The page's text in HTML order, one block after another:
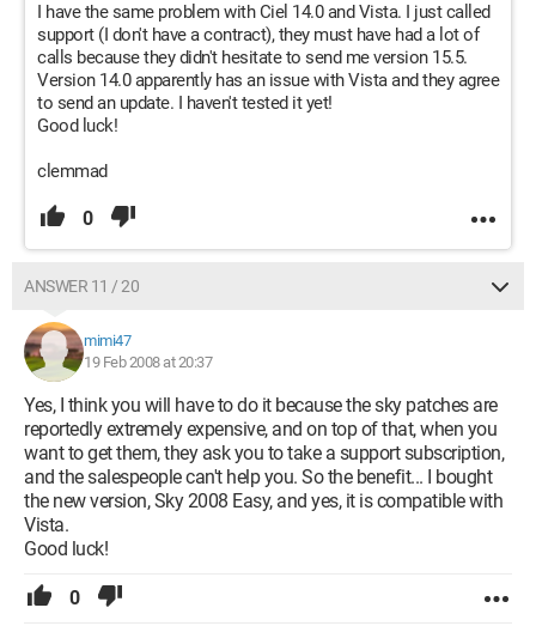
I have the same problem with Ciel 14.0 and Vista. I just called
support (I don't have a contract), they must have had a lot of
calls because they didn't hesitate to send me version 15.5.
Version 14.0 apparently has an issue with Vista and they agree
to send an update. I haven't tested it yet!
Good luck!
clemmad
0
ANSWER 11 / 20
mimi47
19 Feb 2008 at 20:37
Yes, I think you will have to do it because the sky patches are
reportedly extremely expensive, and on top of that, when you
want to get them, they ask you to take a support subscription,
and the salespeople can't help you. So the benefit... I bought
the new version, Sky 2008 Easy, and yes, it is compatible with
Vista.
Good luck!
0